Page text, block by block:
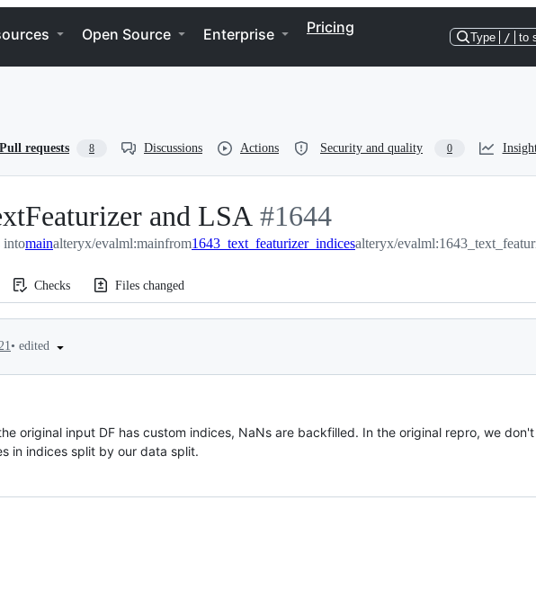
Open Source Enterprise Pricing
Type / to
Pull requests 8 Discussions Actions Security and quality 0
and LSA -
#1644
#1644
intomainalteryx/evalml:mainfrom1643_text_featurizer_indicesalteryx/
Checks Files changed
• edited
original input DF has custom indices, NaNs are backfilled. In the original repro, we
in indices split by our data split.